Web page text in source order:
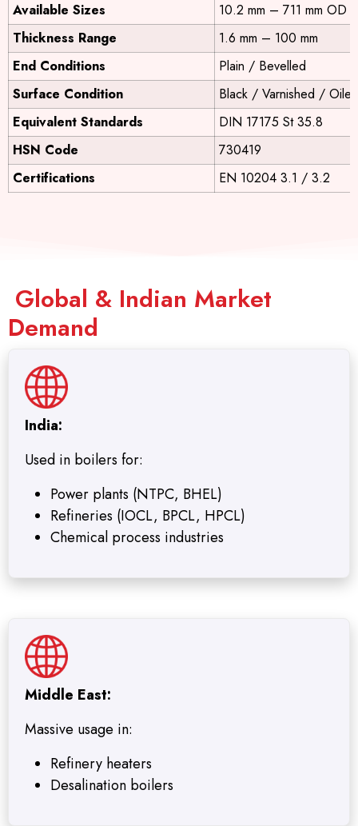
Available Sizes
10.2 mm – 711 mm OD
Thickness Range
1.6 mm – 100 mm
End Conditions
Plain / Bevelled
Surface Condition
Black / Varnished / Oiled
Equivalent Standards
DIN 17175 St 35.8
HSN Code
730419
Certifications
EN 10204 3.1 / 3.2
Global & Indian Market
Demand
India:
Used in boilers for:
Power plants (NTPC, BHEL)
Refineries (IOCL, BPCL, HPCL)
Chemical process industries
Middle East:
Massive usage in:
Refinery heaters
Desalination boilers